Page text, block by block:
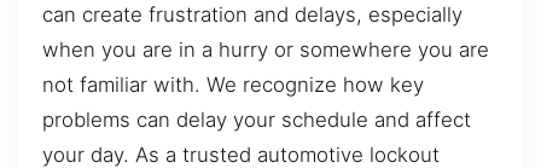
can create frustration and delays, especially
when you are in a hurry or somewhere you are
not familiar with. We recognize how key
problems can delay your schedule and affect
your day. As a trusted automotive lockout